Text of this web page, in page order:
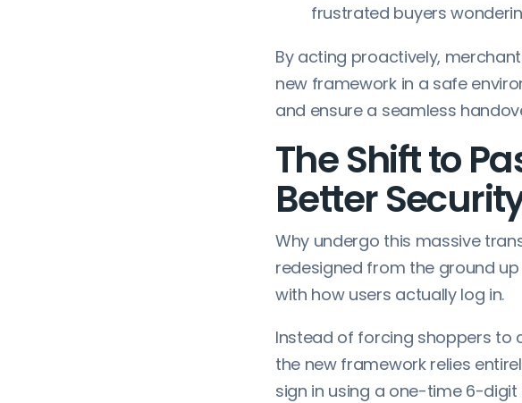
frustrated buyers
By acting proactively,
new framework in a safe
and ensure a seamless
The Shift to
Better
Why undergo this massive
redesigned from the ground
with how users actually log in.
Instead of forcing shoppers to
the new framework relies
sign in using a one-time 6-